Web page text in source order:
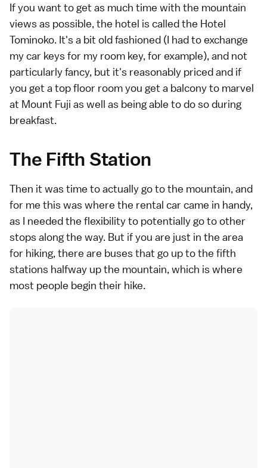
If you want to get as much time with the mountain
views as possible, the hotel is called the Hotel
Tominoko. It's a bit old fashioned (I had to exchange
my car keys for my room key, for example), and not
particularly fancy, but it's reasonably priced and if
you get a top floor room you get a balcony to marvel
at Mount Fuji as well as being able to do so during
breakfast.
The Fifth Station
Then it was time to actually go to the mountain, and
for me this was where the rental car came in handy,
as I needed the flexibility to potentially go to other
stops along the way. But if you are just in the area
for hiking, there are buses that go up to the fifth
stations halfway up the mountain, which is where
most people begin their hike.